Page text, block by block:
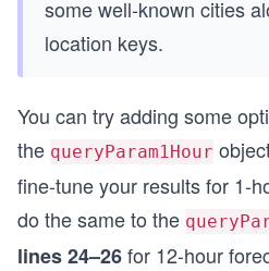
some well-known cities
location keys.
You can try adding some
the queryParam1Hour
fine-tune your results for 1-
do the same to the
lines 24–26for 12-hour